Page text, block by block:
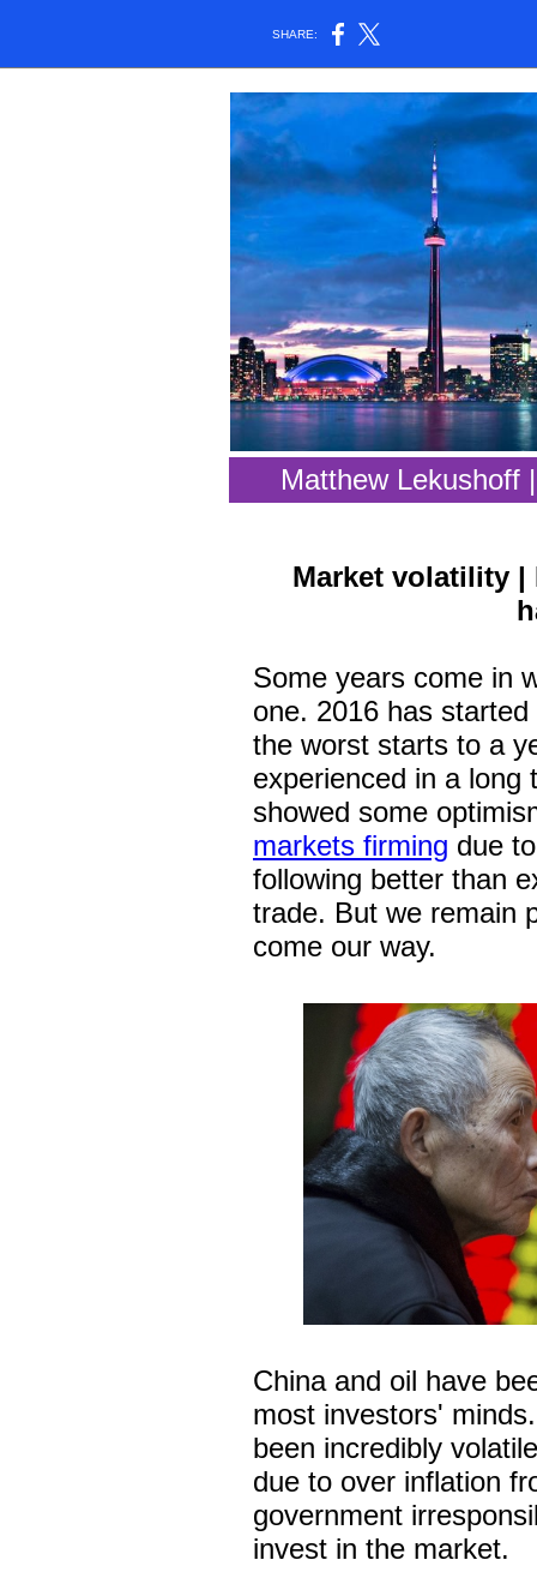
SHARE:
Matthew
Market volatility |
Some years come in
one. 2016 has
the worst starts to a
experienced in a long
showed some
markets firming due
following better than
trade. But we remain
come our way.
China and oil have
most investors'
been incredibly
due to over inflation
government
invest in the market.